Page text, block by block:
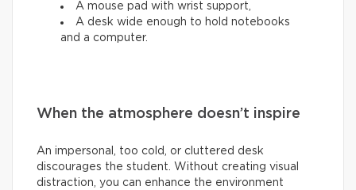
A mouse pad with wrist support,
A desk wide enough to hold notebooks
and a computer.
When the atmosphere doesn’t inspire
An impersonal, too cold, or cluttered desk
discourages the student. Without creating visual
distraction, you can enhance the environment